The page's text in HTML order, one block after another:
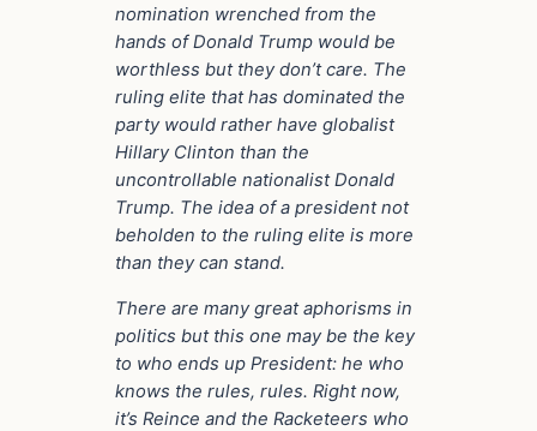
nomination wrenched from the
hands of Donald Trump would be
worthless but they don’t care. The
ruling elite that has dominated the
party would rather have globalist
Hillary Clinton than the
uncontrollable nationalist Donald
Trump. The idea of a president not
beholden to the ruling elite is more
than they can stand.
There are many great aphorisms in
politics but this one may be the key
to who ends up President: he who
knows the rules, rules. Right now,
it’s Reince and the Racketeers who